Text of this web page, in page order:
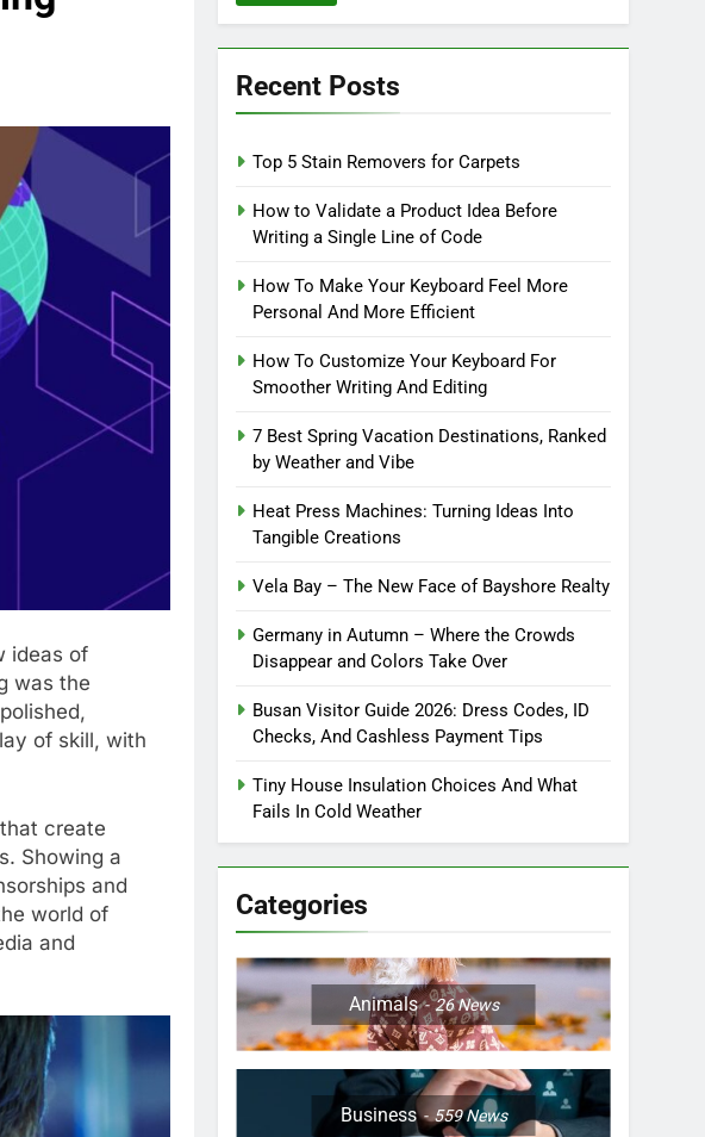
ideas of
was the
of skill, with
create
Showing a
and
world of
and
Recent Posts
Top 5 Stain Removers for Carpets
How to Validate a Product Idea Before
Writing a Single Line of Code
How To Make Your Keyboard Feel More
Personal And More Efficient
How To Customize Your Keyboard For
Smoother Writing And Editing
7 Best Spring Vacation Destinations, Ranked
by Weather and Vibe
Heat Press Machines: Turning Ideas Into
Tangible Creations
Vela Bay – The New Face of Bayshore Realty
Germany in Autumn – Where the Crowds
Disappear and Colors Take Over
Busan Visitor Guide 2026: Dress Codes, ID
Checks, And Cashless Payment Tips
Tiny House Insulation Choices And What
Fails In Cold Weather
Categories
Animals 26News
Business 559News